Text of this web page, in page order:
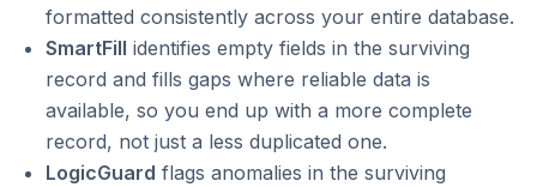
formatted consistently across your entire database.
SmartFill identifies empty fields in the surviving
record and fills gaps where reliable data is
available, so you end up with a more complete
record, not just a less duplicated one.
LogicGuard flags anomalies in the surviving